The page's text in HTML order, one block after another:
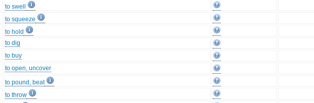
to swell
to squeeze
to hold
to dig
to buy
to open, uncover
to pound, beat
to throw